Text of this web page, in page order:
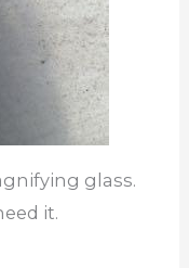
glass.
it.